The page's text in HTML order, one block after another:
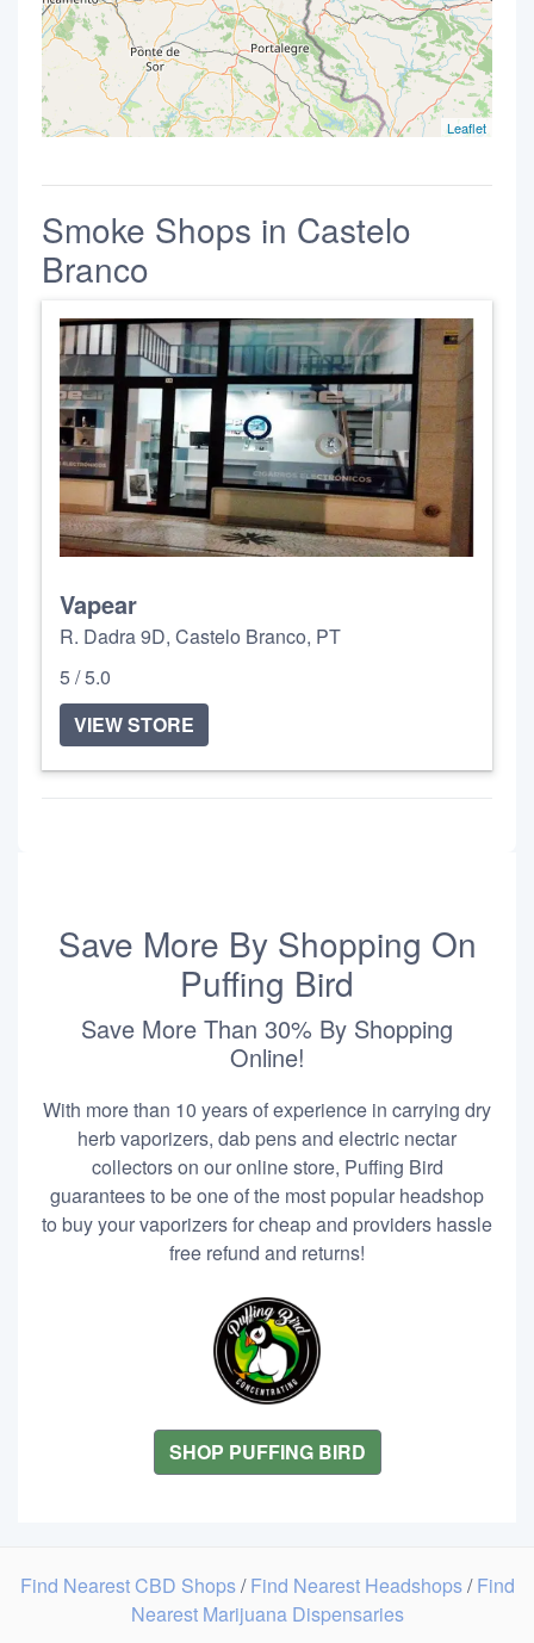
Leaflet
Smoke Shops in Castelo
Branco
Vapear
R. Dadra 9D, Castelo Branco, PT
5 / 5.0
VIEW STORE
Save More By Shopping On
Puffing Bird
Save More Than 30% By Shopping
Online!
With more than 10 years of experience in carrying dry
herb vaporizers, dab pens and electric nectar
collectors on our online store, Puffing Bird
guarantees to be one of the most popular headshop
to buy your vaporizers for cheap and providers hassle
free refund and returns!
SHOP PUFFING BIRD
Find Nearest CBD Shops/Find Nearest Headshops/Find
Nearest Marijuana Dispensaries